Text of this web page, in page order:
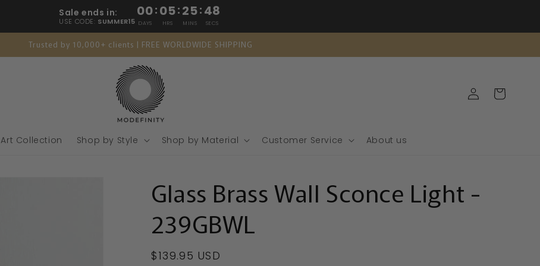
Sale ends in:
USE CODE: SUMMER15
00
DAYS
: 05
HRS
: 25
MINS
: 46
SECS
Trusted by 10,000+ clients | FREE WORLDWIDE SHIPPING
Art Collection Shop by Style Shop by Material Customer Service About us
Log
in
Cart
Glass Brass Wall Sconce Light -
239GBWL
Regular
$139.95 USD